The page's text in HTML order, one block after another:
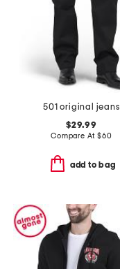
501 original jeans
$29.99
Compare At $60
add to bag